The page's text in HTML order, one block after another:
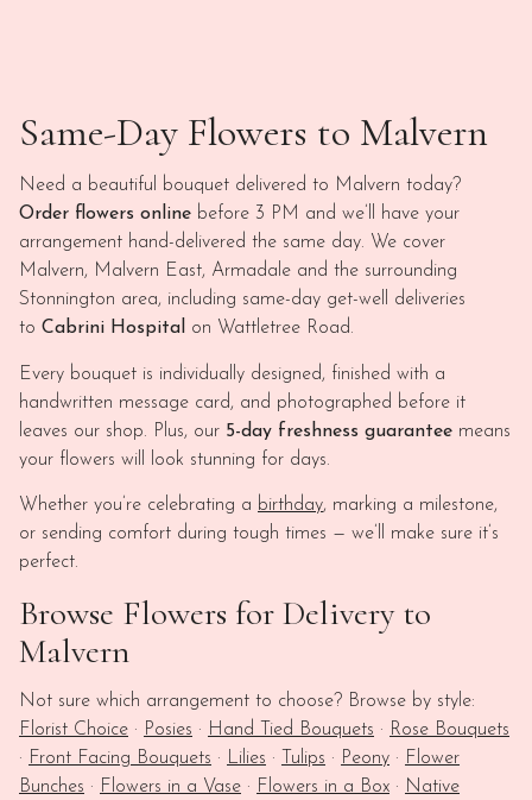
Same-Day Flowers to Malvern
Need a beautiful bouquet delivered to Malvern today?
Order flowers online before 3 PM and we’ll have your
arrangement hand-delivered the same day. We cover
Malvern, Malvern East, Armadale and the surrounding
Stonnington area, including same-day get-well deliveries
to Cabrini Hospital on Wattletree Road.
Every bouquet is individually designed, finished with a
handwritten message card, and photographed before it
leaves our shop. Plus, our 5-day freshness guarantee means
your flowers will look stunning for days.
Whether you’re celebrating a birthday, marking a milestone,
or sending comfort during tough times — we’ll make sure it’s
perfect.
Browse Flowers for Delivery to
Malvern
Not sure which arrangement to choose? Browse by style:
Florist Choice · Posies · Hand Tied Bouquets · Rose Bouquets
· Front Facing Bouquets · Lilies · Tulips · Peony · Flower
Bunches · Flowers in a Vase · Flowers in a Box · Native